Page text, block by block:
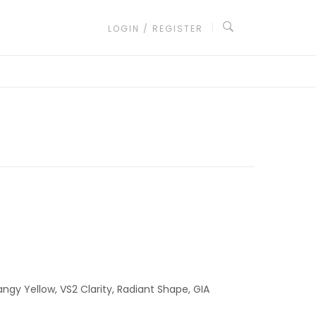
LOGIN / REGISTER
Yellow, VS2 Clarity, Radiant Shape, GIA